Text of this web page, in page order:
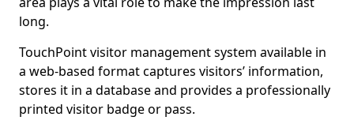
long.
TouchPoint visitor management system available in
a web-based format captures visitors’ information,
stores it in a database and provides a professionally
printed visitor badge or pass.